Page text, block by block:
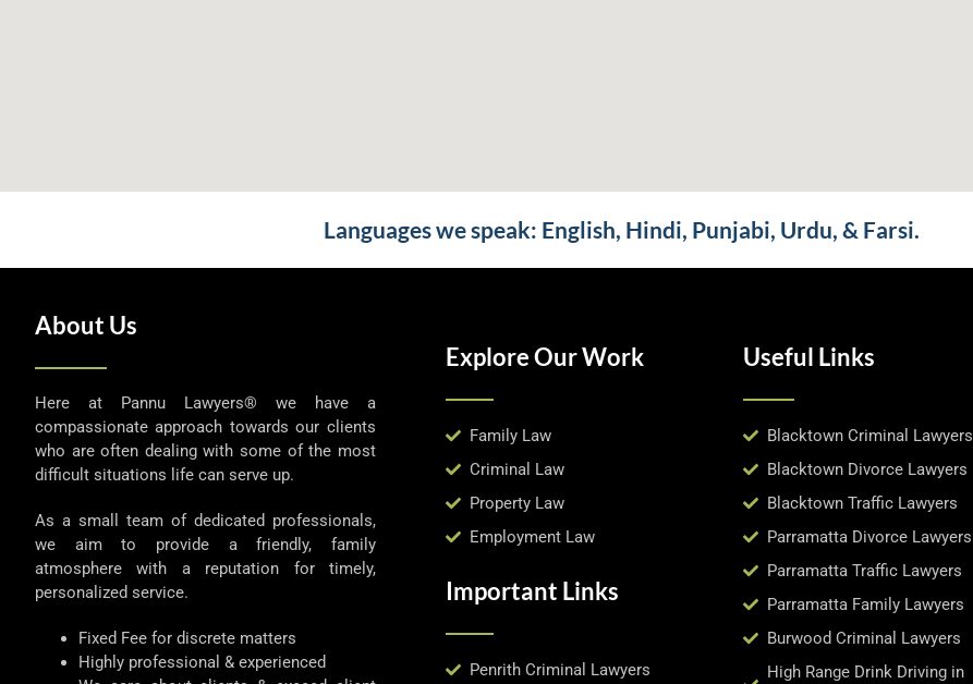
Languages we speak: English, Hindi, Punjabi, Urdu, & Farsi.
About Us
Here at Pannu Lawyers® we have a
compassionate approach towards our clients
who are often dealing with some of the most
difficult situations life can serve up.
As a small team of dedicated professionals,
we aim to provide a friendly, family
atmosphere with a reputation for timely,
personalized service.
Fixed Fee for discrete matters
Highly professional & experienced
Explore Our Work
Family Law
Criminal Law
Property Law
Employment Law
Important Links
Penrith Criminal Lawyers
Useful Links
Blacktown Criminal Lawyers
Blacktown Divorce Lawyers
Blacktown Traffic Lawyers
Parramatta Divorce Lawyers
Parramatta Traffic Lawyers
Parramatta Family Lawyers
Burwood Criminal Lawyers
High Range Drink Driving in